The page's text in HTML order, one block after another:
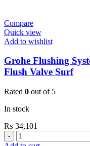
Compare
Quick view
Add to wishlist
Grohe Flushing
Flush Valve Surf
Rated 0 out of 5
In stock
₨ 34,101
Grohe
Flushing